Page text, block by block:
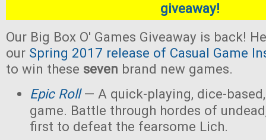
giveaway!
Our Big Box O' Games Giveaway is back!
our Spring 2017 release of Casual Game
to win these seven brand new games.
Epic Roll— A quick-playing, dice-
game. Battle through hordes of
first to defeat the fearsome Lich.